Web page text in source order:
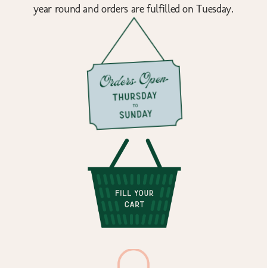
year round and orders are fulfilled on Tuesday.